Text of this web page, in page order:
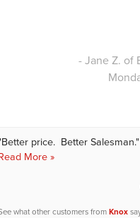
- Jane Z. of
price. Better Salesman."
More »
what other customers fromKnox